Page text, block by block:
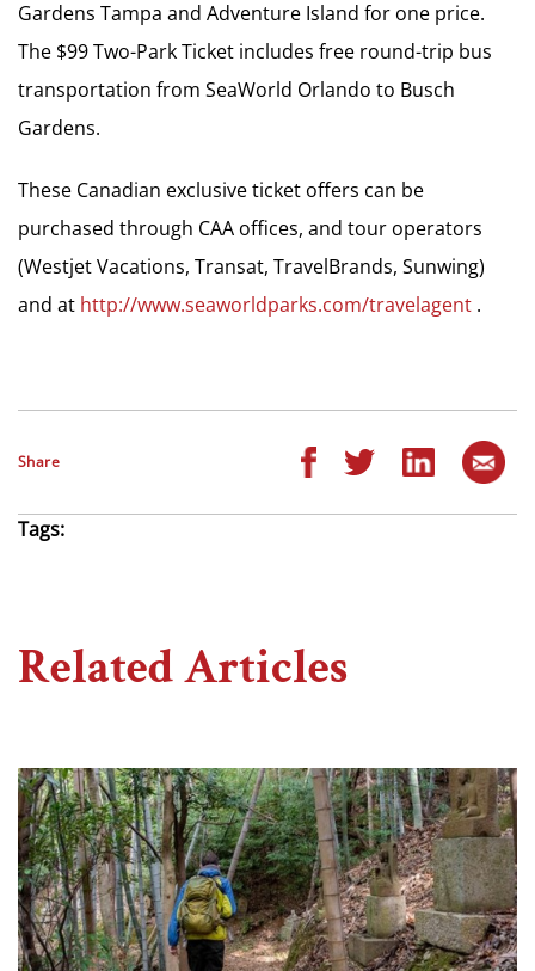
Gardens Tampa and Adventure Island for one price.
The $99 Two-Park Ticket includes free round-trip bus
transportation from SeaWorld Orlando to Busch
Gardens.
These Canadian exclusive ticket offers can be
purchased through CAA offices, and tour operators
(Westjet Vacations, Transat, TravelBrands, Sunwing)
and at http://www.seaworldparks.com/travelagent .
Share
Tags:
Related Articles